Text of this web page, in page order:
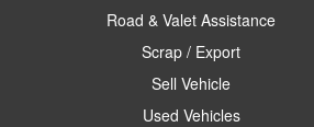
Road & Valet Assistance
Scrap / Export
Sell Vehicle
Used Vehicles